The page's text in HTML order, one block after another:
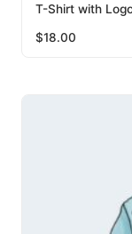
T-Shirt with
$18.00